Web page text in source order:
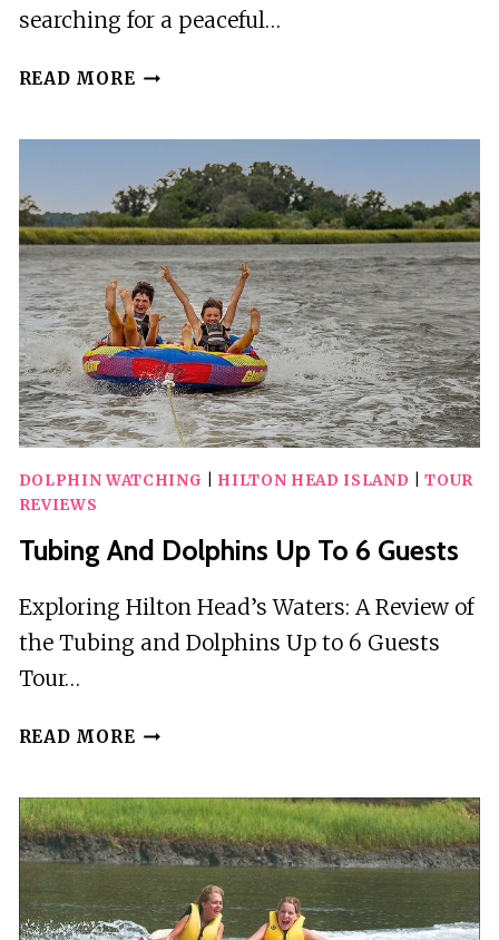
searching for a peaceful…
READ MORE HILTON
TOUR
DOLPHIN WATCHING HILTON HEAD ISLAND |TOUR
REVIEWS
Tubing And Dolphins Up To 6 Guests
Exploring Hilton Head’s Waters: A Review of
the Tubing and Dolphins Up to 6 Guests
Tour…
READ MORE TUBING
UP
TO
6
GUESTS